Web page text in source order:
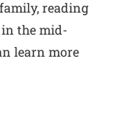
reading
the mid-
learn more